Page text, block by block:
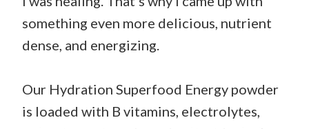
something even more delicious, nutrient
dense, and energizing.
Our Hydration Superfood Energy powder
is loaded with B vitamins, electrolytes,